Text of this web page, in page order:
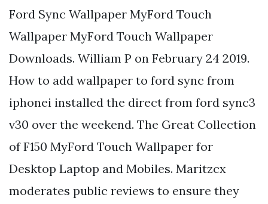
Ford Sync Wallpaper MyFord Touch
Wallpaper MyFord Touch Wallpaper
Downloads. William P on February 24 2019.
How to add wallpaper to ford sync from
iphonei installed the direct from ford sync3
v30 over the weekend. The Great Collection
of F150 MyFord Touch Wallpaper for
Desktop Laptop and Mobiles. Maritzcx
moderates public reviews to ensure they